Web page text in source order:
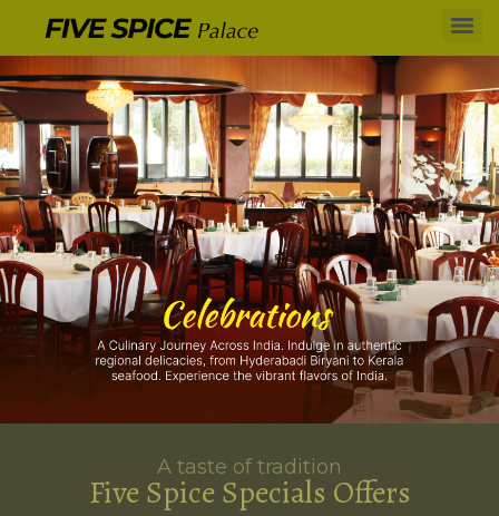
A taste of tradition
Five Spice Specials Offers